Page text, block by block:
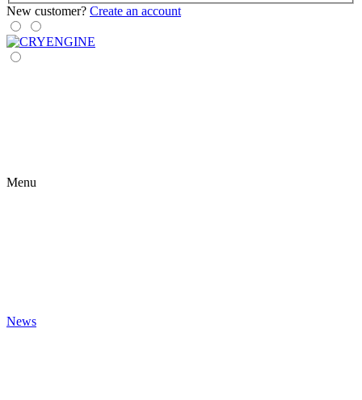
New customer? Create an account
Menu
News